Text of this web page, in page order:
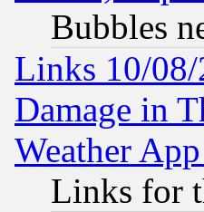
Bubbles
Links 10/
Damage in
Weather
Links for